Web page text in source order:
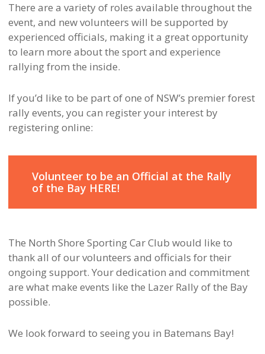
There are a variety of roles available throughout the
event, and new volunteers will be supported by
experienced officials, making it a great opportunity
to learn more about the sport and experience
rallying from the inside.
If you’d like to be part of one of NSW’s premier forest
rally events, you can register your interest by
registering online:
Volunteer to be an Official at the Rally
of the Bay HERE!
The North Shore Sporting Car Club would like to
thank all of our volunteers and officials for their
ongoing support. Your dedication and commitment
are what make events like the Lazer Rally of the Bay
possible.
We look forward to seeing you in Batemans Bay!